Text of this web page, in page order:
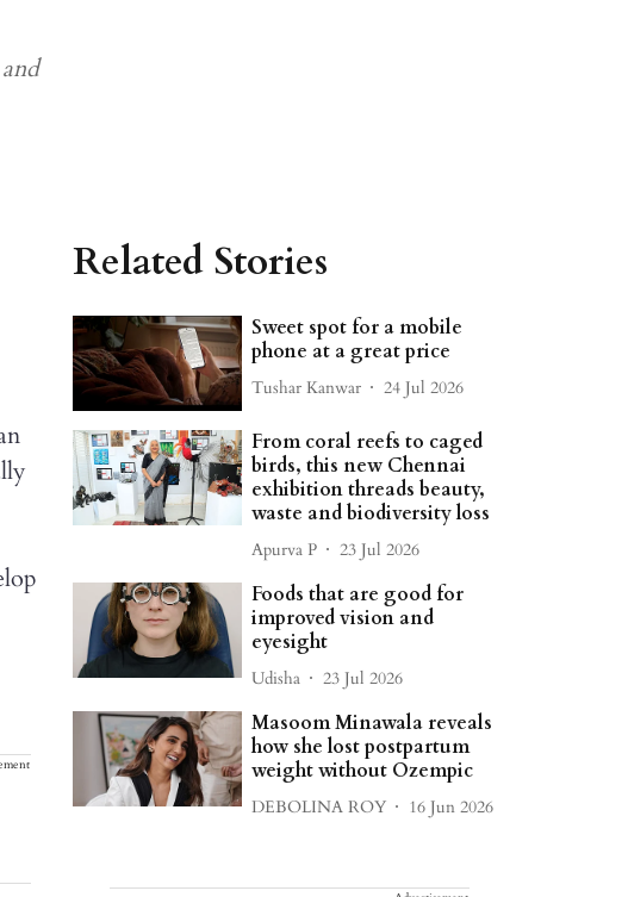
Related Stories
Sweet spot for a mobile
phone at a great price
Tushar Kanwar 24 Jul 2026
From coral reefs to caged
birds, this new Chennai
exhibition threads beauty,
waste and biodiversity loss
Apurva P 23 Jul 2026
Foods that are good for
improved vision and
eyesight
Udisha 23 Jul 2026
Masoom Minawala reveals
how she lost postpartum
weight without Ozempic
DEBOLINA ROY 16 Jun 2026